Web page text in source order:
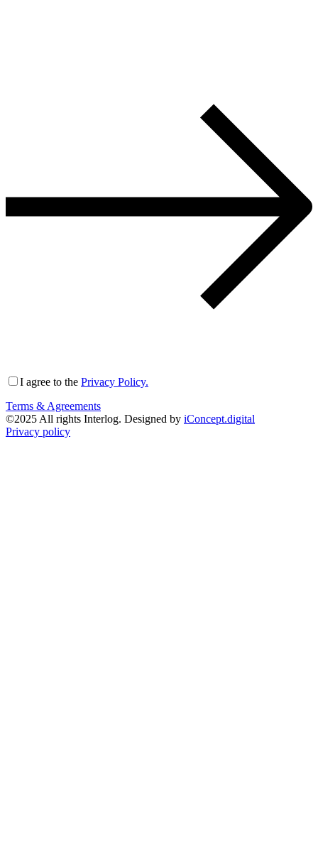
I agree to the Privacy Policy.
Terms & Agreements
©2025 All rights Interlog. Designed by iConcept.digital
Privacy policy